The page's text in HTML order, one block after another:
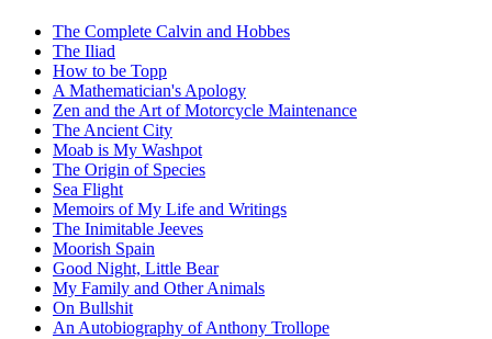
The Complete Calvin and Hobbes
The Iliad
How to be Topp
A Mathematician's Apology
Zen and the Art of Motorcycle Maintenance
The Ancient City
Moab is My Washpot
The Origin of Species
Sea Flight
Memoirs of My Life and Writings
The Inimitable Jeeves
Moorish Spain
Good Night, Little Bear
My Family and Other Animals
On Bullshit
An Autobiography of Anthony Trollope